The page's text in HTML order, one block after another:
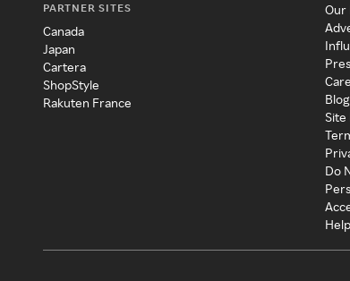
PARTNER SITES
Canada
Japan
Cartera
ShopStyle
Rakuten France
Our
Blog
Site
Do
Help